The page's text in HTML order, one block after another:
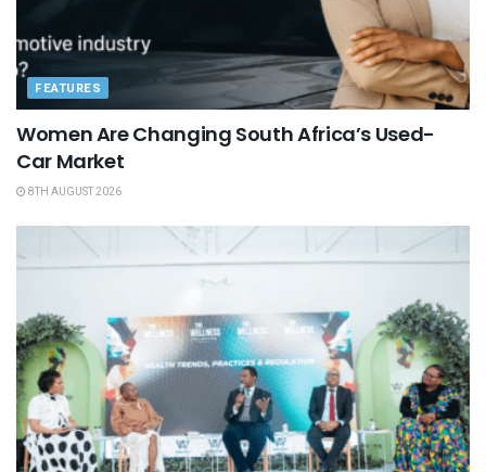
FEATURES
Women Are Changing South Africa’s Used-
Car Market
8TH AUGUST 2026